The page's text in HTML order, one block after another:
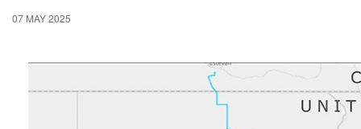
07 MAY 2025